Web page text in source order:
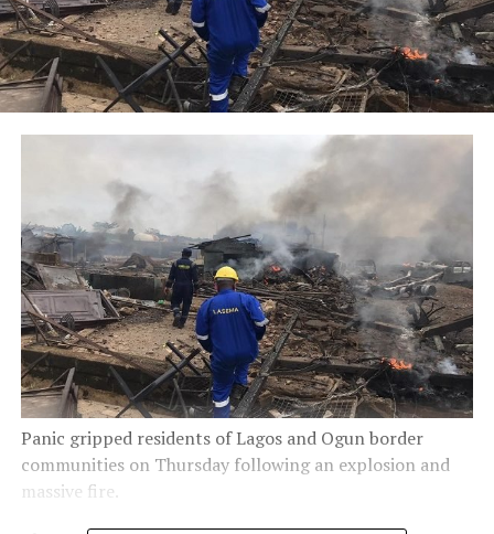
Panic gripped residents of Lagos and Ogun border
communities on Thursday following an explosion and
massive fire.